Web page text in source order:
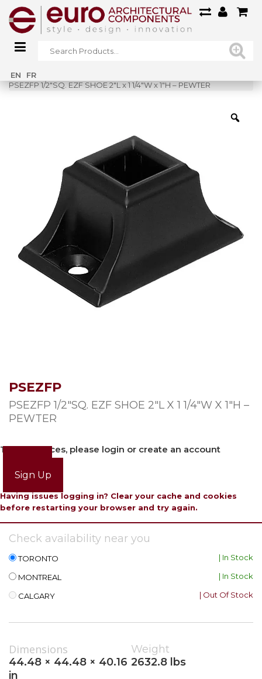
EN FR
Home»
PSEZFP 1/2″SQ. EZF SHOE 2″L x 1 1/4″W x 1″H – PEWTER
PSEZFP
PSEZFP 1/2″SQ. EZF SHOE 2″L X 1 1/4″W X 1″H –
PEWTER
To view prices, please login or create an account
Sign Up
Having issues logging in? Clear your cache and cookies
before restarting your browser and try again.
Check availability near you
TORONTO | In Stock
MONTREAL | In Stock
CALGARY | Out Of Stock
Dimensions
44.48 × 44.48 × 40.16
in
Weight
2632.8 lbs